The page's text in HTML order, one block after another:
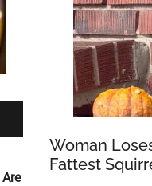
Are
Woman
Fattest